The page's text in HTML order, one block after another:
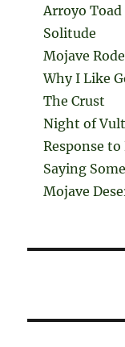
Arroyo Toad
Solitude
Mojave
Why I Like
The Crust
Night of
Response
Saying
Mojave